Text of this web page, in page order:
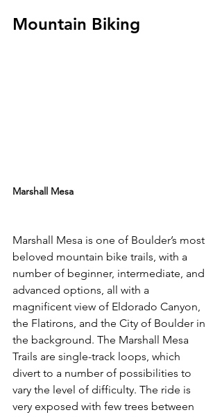
Mountain Biking
Marshall Mesa
Marshall Mesa is one of Boulder’s most
beloved mountain bike trails, with a
number of beginner, intermediate, and
advanced options, all with a
magnificent view of Eldorado Canyon,
the Flatirons, and the City of Boulder in
the background. The Marshall Mesa
Trails are single-track loops, which
divert to a number of possibilities to
vary the level of difficulty. The ride is
very exposed with few trees between